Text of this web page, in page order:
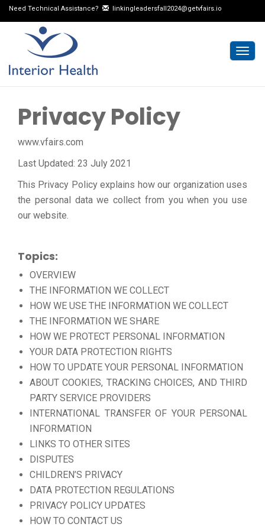
Need Technical Assistance? linkingleadersfall2024@getvfairs.io
Privacy Policy
www.vfairs.com
Last Updated: 23 July 2021
This Privacy Policy explains how our organization uses
the personal data we collect from you when you use
our website.
Topics:
OVERVIEW
THE INFORMATION WE COLLECT
HOW WE USE THE INFORMATION WE COLLECT
THE INFORMATION WE SHARE
HOW WE PROTECT PERSONAL INFORMATION
YOUR DATA PROTECTION RIGHTS
HOW TO UPDATE YOUR PERSONAL INFORMATION
ABOUT COOKIES, TRACKING CHOICES, AND THIRD
PARTY SERVICE PROVIDERS
INTERNATIONAL TRANSFER OF YOUR PERSONAL
INFORMATION
LINKS TO OTHER SITES
DISPUTES
CHILDREN’S PRIVACY
DATA PROTECTION REGULATIONS
PRIVACY POLICY UPDATES
HOW TO CONTACT US